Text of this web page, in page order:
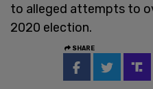
to alleged attempts to
2020 election.
SHARE